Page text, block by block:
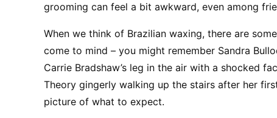
grooming can feel a bit awkward, even among
When we think of Brazilian waxing, there are
come to mind – you might remember Sandra
Carrie Bradshaw’s leg in the air with a shocked
Theory gingerly walking up the stairs after her
picture of what to expect.